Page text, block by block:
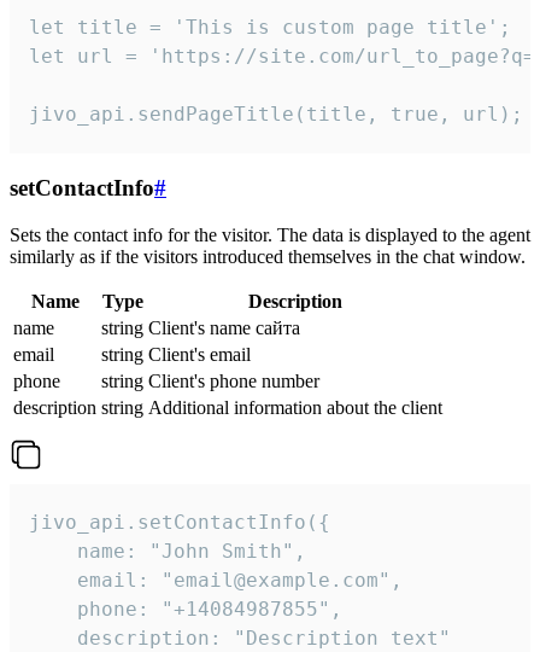
let title = 'This is custom page title';
let url = 'https://site.com/
jivo_api.sendPageTitle(title, true, url);
setContactInfo#
Sets the contact info for the visitor. The data is displayed to the agent
similarly as if the visitors introduced themselves in the chat window.
Name Type
Description
name
string Client's name сайта
email
string Client's email
phone
string Client's phone number
description string Additional information about the client
jivo_api.setContactInfo({
    name: "John Smith",
    email: "email@example.com",
    phone: "+14084987855",
    description: "Description text"